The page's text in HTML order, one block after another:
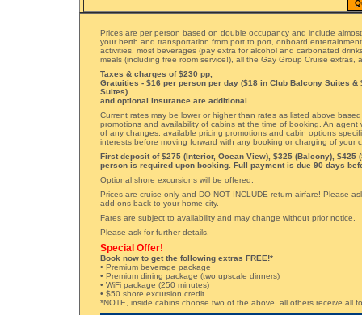
Prices are per person based on double occupancy and include
your berth and transportation from port to port, onboard
activities, most beverages (pay extra for alcohol and carbonated
meals (including free room service!), all the Gay Group Cruise extras,
Taxes & charges of $230 pp,
Gratuities - $16 per person per day ($18 in Club Balcony Suites &
Suites)
and optional insurance are additional.
Current rates may be lower or higher than rates as listed above
promotions and availability of cabins at the time of booking. An agent
of any changes, available pricing promotions and cabin options
interests before moving forward with any booking or charging of your
First deposit of $275 (Interior, Ocean View), $325 (Balcony), $425
person is required upon booking. Full payment is due 90 days
Optional shore excursions will be offered.
Prices are cruise only and DO NOT INCLUDE return airfare! Please
add-ons back to your home city.
Fares are subject to availability and may change without prior notice.
Please ask for further details.
Special Offer!
Book now to get the following extras FREE!*
• Premium beverage package
• Premium dining package (two upscale dinners)
• WiFi package (250 minutes)
• $50 shore excursion credit
*NOTE, inside cabins choose two of the above, all others receive all